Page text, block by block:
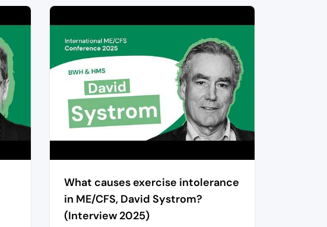
What causes exercise intolerance
in ME/CFS, David Systrom?
(Interview 2025)